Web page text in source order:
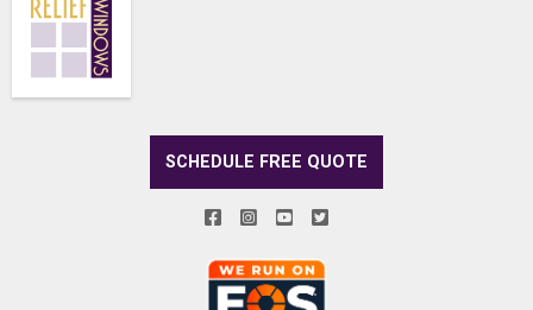
SCHEDULE FREE QUOTE